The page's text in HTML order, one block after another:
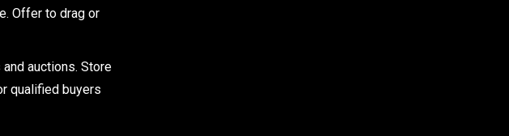
Offer to drag or
auctions. Store
qualified buyers